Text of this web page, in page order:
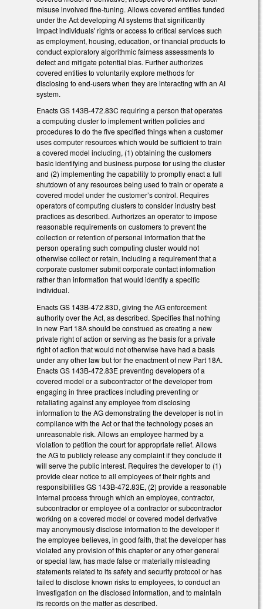
misuse involved fine-tuning. Allows covered entities funded
under the Act developing AI systems that significantly
impact individuals' rights or access to critical services such
as employment, housing, education, or financial products to
conduct exploratory algorithmic fairness assessments to
detect and mitigate potential bias. Further authorizes
covered entities to voluntarily explore methods for
disclosing to end-users when they are interacting with an AI
system.
Enacts GS 143B-472.83C requiring a person that operates
a computing cluster to implement written policies and
procedures to do the five specified things when a customer
uses computer resources which would be sufficient to train
a covered model including, (1) obtaining the customers
basic identifying and business purpose for using the cluster
and (2) implementing the capability to promptly enact a full
shutdown of any resources being used to train or operate a
covered model under the customer’s control. Requires
operators of computing clusters to consider industry best
practices as described. Authorizes an operator to impose
reasonable requirements on customers to prevent the
collection or retention of personal information that the
person operating such computing cluster would not
otherwise collect or retain, including a requirement that a
corporate customer submit corporate contact information
rather than information that would identify a specific
individual.
Enacts GS 143B-472.83D, giving the AG enforcement
authority over the Act, as described. Specifies that nothing
in new Part 18A should be construed as creating a new
private right of action or serving as the basis for a private
right of action that would not otherwise have had a basis
under any other law but for the enactment of new Part 18A.
Enacts GS 143B-472.83E preventing developers of a
covered model or a subcontractor of the developer from
engaging in three practices including preventing or
retaliating against any employee from disclosing
information to the AG demonstrating the developer is not in
compliance with the Act or that the technology poses an
unreasonable risk. Allows an employee harmed by a
violation to petition the court for appropriate relief. Allows
the AG to publicly release any complaint if they conclude it
will serve the public interest. Requires the developer to (1)
provide clear notice to all employees of their rights and
responsibilities GS 143B-472.83E, (2) provide a reasonable
internal process through which an employee, contractor,
subcontractor or employee of a contractor or subcontractor
working on a covered model or covered model derivative
may anonymously disclose information to the developer if
the employee believes, in good faith, that the developer has
violated any provision of this chapter or any other general
or special law, has made false or materially misleading
statements related to its safety and security protocol or has
failed to disclose known risks to employees, to conduct an
investigation on the disclosed information, and to maintain
its records on the matter as described.